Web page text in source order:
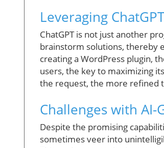
Leveraging
ChatGPT is not just another
brainstorm solutions, thereby
creating a WordPress plugin,
users, the key to maximizing
the request, the more refined
Challenges with
Despite the promising
sometimes veer into